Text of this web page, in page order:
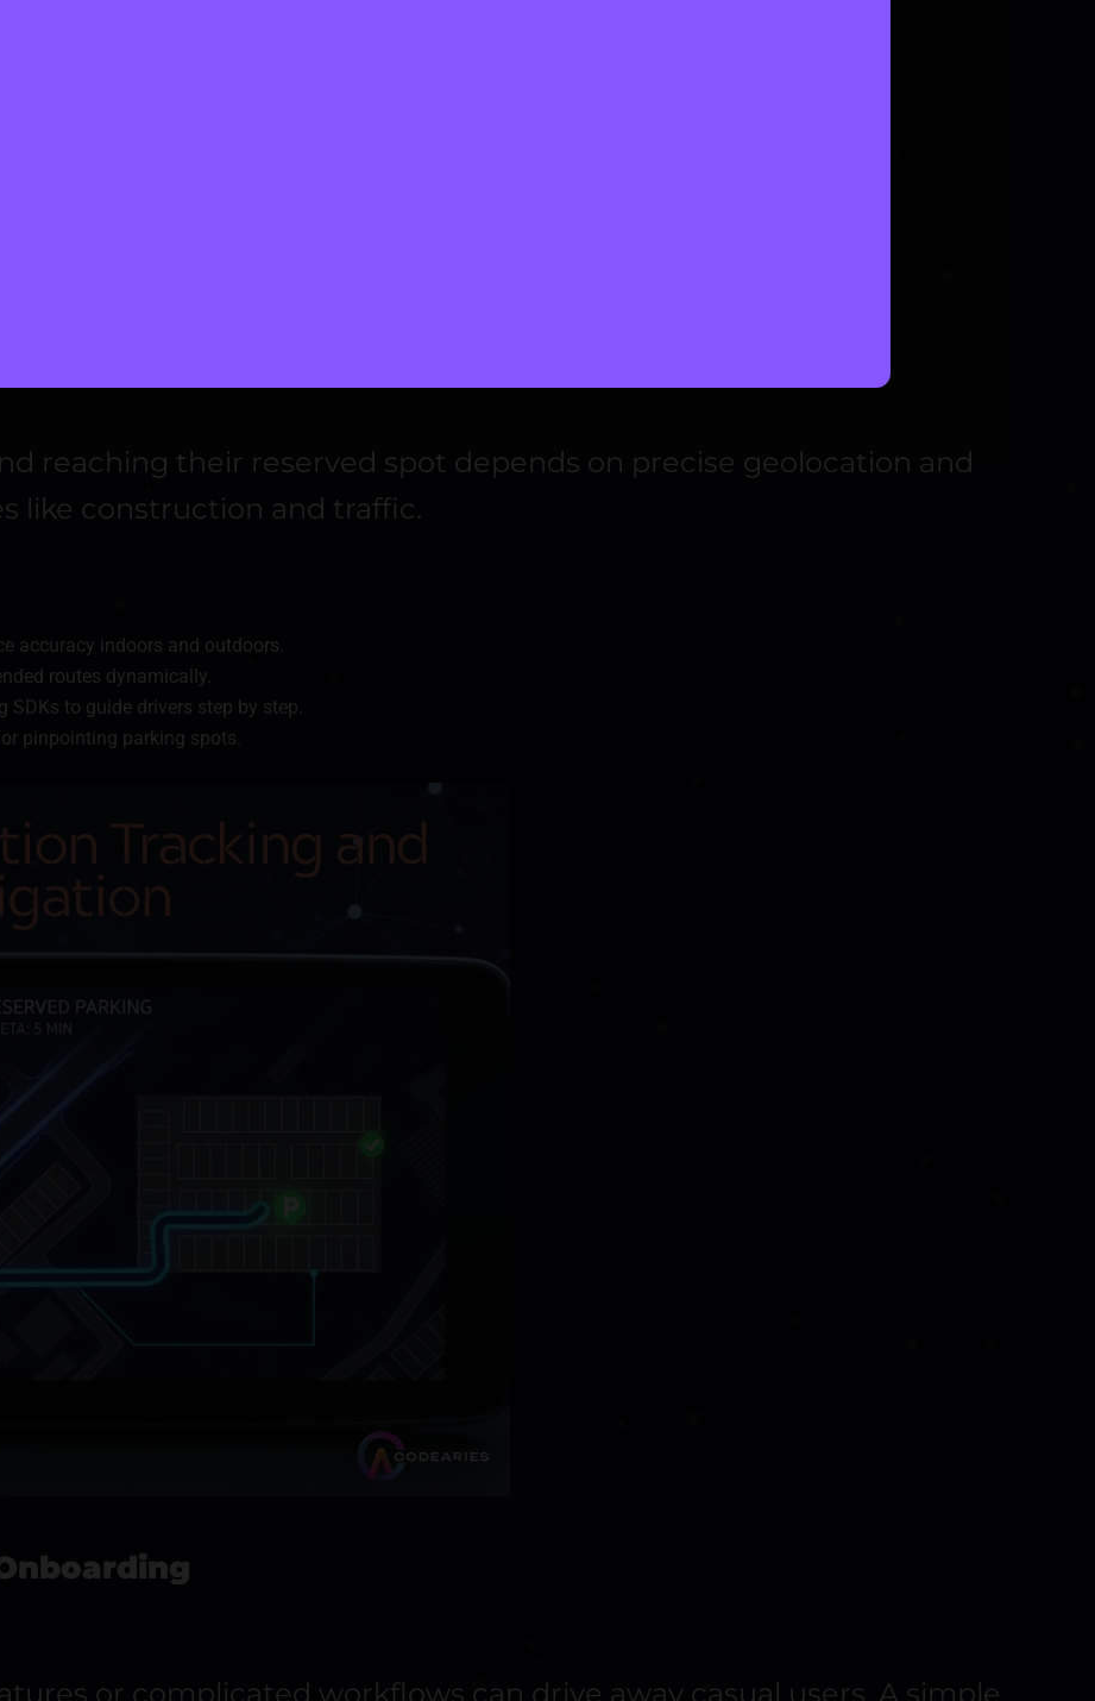
regulatory requirements is not easy.
and Navigation
reaching their reserved spot depends on precise geolocation and
like construction and traffic.
accuracy indoors and outdoors.
routes dynamically.
SDKs to guide drivers step by step.
pinpointing parking spots.
or complicated workflows can drive away casual users. A simple,